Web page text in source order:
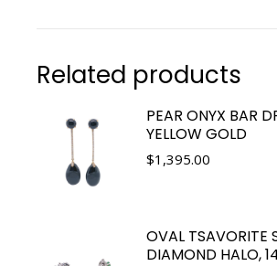
Related products
PEAR ONYX BAR
YELLOW GOLD
$1,395.00
OVAL TSAVORITE
DIAMOND HALO,